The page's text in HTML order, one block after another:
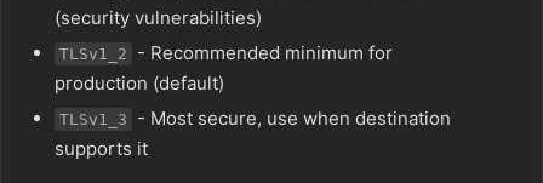
(security vulnerabilities)
TLSv1_2
- Recommended minimum for
production (default)
TLSv1_3
- Most secure, use when destination
supports it